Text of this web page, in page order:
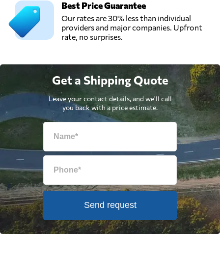
Best Price Guarantee
Our rates are 30% less than individual
providers and major companies. Upfront
rate, no surprises.
Get a Shipping Quote
Leave your contact details, and we'll call
you back with a price estimate.
Send request